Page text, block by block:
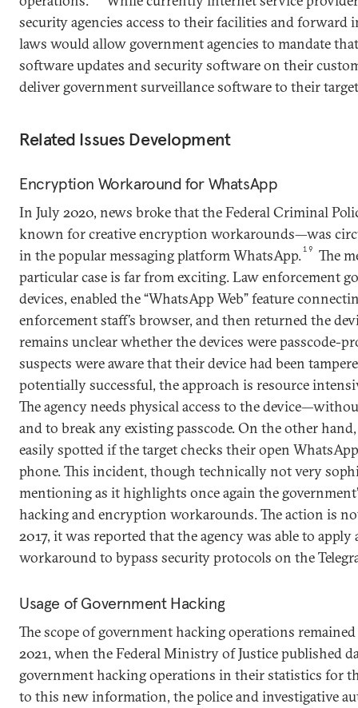
security agencies access to their facilities and
laws would allow government agencies to mandate
software updates and security software on their
deliver government surveillance software to their
Related Issues Development
Encryption Workaround for WhatsApp
In July 2020, news broke that the Federal Criminal
known for creative encryption workarounds—was
in the popular messaging platform WhatsApp.19
The
particular case is far from exciting. Law enforcement
devices, enabled the “WhatsApp Web” feature
enforcement staff’s browser, and then returned the
remains unclear whether the devices were passcode-
suspects were aware that their device had been
potentially successful, the approach is resource
The agency needs physical access to the
and to break any existing passcode. On the other
easily spotted if the target checks their open
phone. This incident, though technically not very
mentioning as it highlights once again the
hacking and encryption workarounds. The action is
2017, it was reported that the agency was able to
workaround to bypass security protocols on the
Usage of Government Hacking
The scope of government hacking operations
2021, when the Federal Ministry of Justice published
government hacking operations in their statistics for
to this new information, the police and investigative